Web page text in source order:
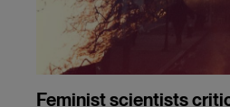
Feminist scientists